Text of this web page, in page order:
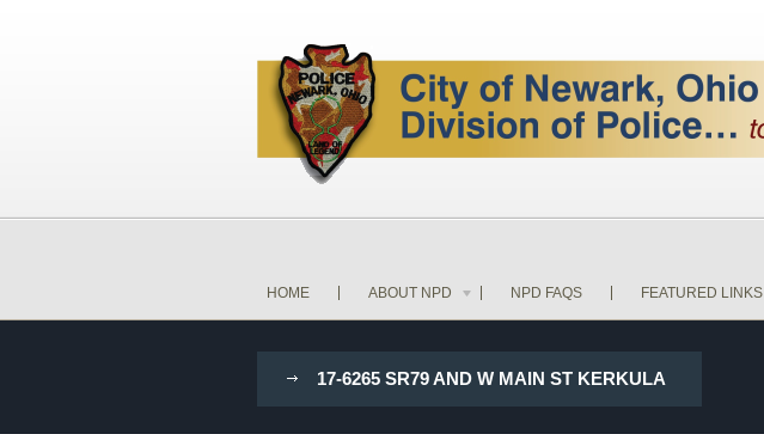
HOME ABOUT NPD NPD FAQS FEATURED LINKS
17-6265 SR79 AND W MAIN ST KERKULA